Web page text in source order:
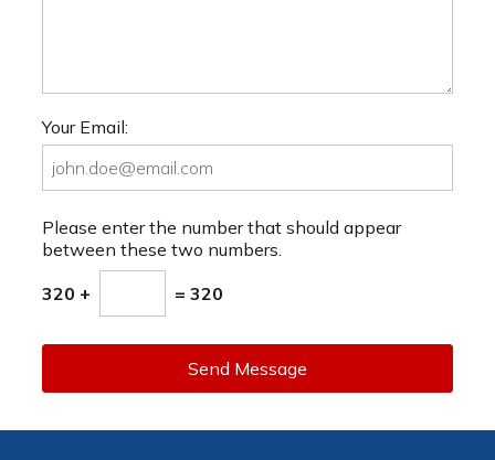
Your Email:
Please enter the number that should appear
between these two numbers.
320 + = 320
Send Message